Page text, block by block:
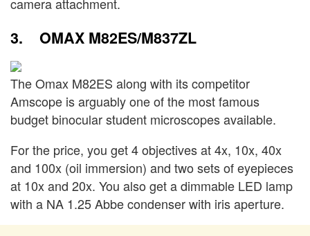
3. OMAX M82ES/M837ZL
The Omax M82ES along with its competitor
Amscope is arguably one of the most famous
budget binocular student microscopes available.
For the price, you get 4 objectives at 4x, 10x, 40x
and 100x (oil immersion) and two sets of eyepieces
at 10x and 20x. You also get a dimmable LED lamp
with a NA 1.25 Abbe condenser with iris aperture.